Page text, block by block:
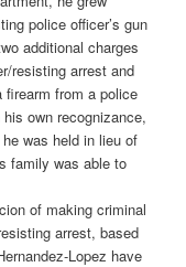
police officer’s gun
additional charges
resisting arrest and
firearm from a police
own recognizance,
was held in lieu of
family was able to
of making criminal
arrest, based
Lopez have